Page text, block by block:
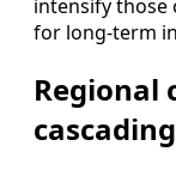
intensify those
for long-term
Regional